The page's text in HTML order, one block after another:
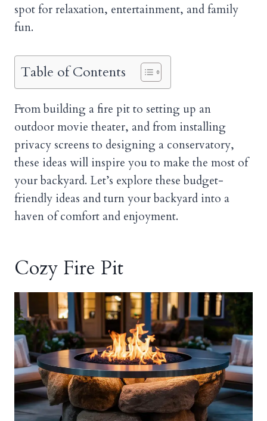
spot for relaxation, entertainment, and family
fun.
Table of Contents
From building a fire pit to setting up an
outdoor movie theater, and from installing
privacy screens to designing a conservatory,
these ideas will inspire you to make the most of
your backyard. Let’s explore these budget-
friendly ideas and turn your backyard into a
haven of comfort and enjoyment.
Cozy Fire Pit